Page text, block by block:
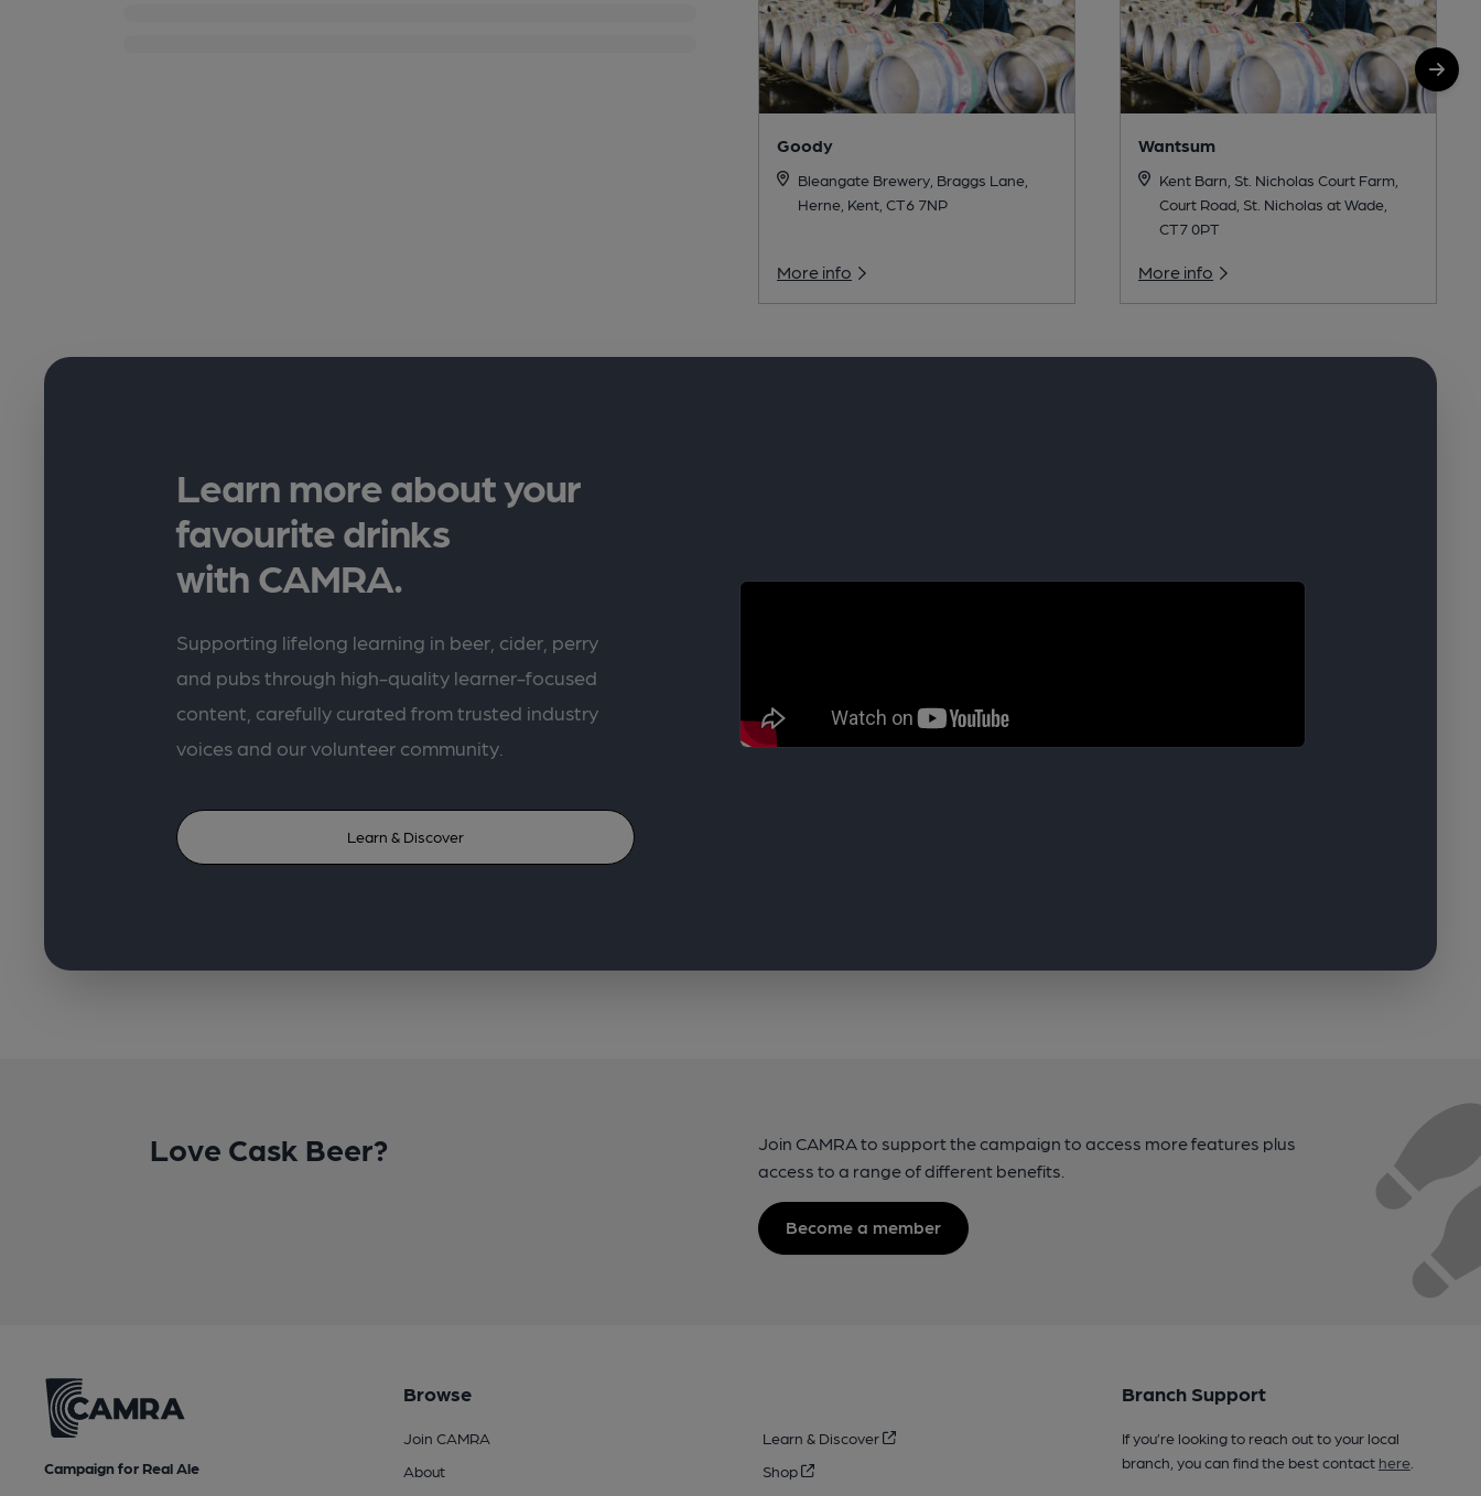
Goody
Bleangate Brewery, Braggs Lane,
Herne, Kent, CT6 7NP
More info
Wantsum
Kent Barn, St. Nicholas Court Farm,
Court Road, St. Nicholas at Wade,
CT7 0PT
More info
Learn more about your
favourite drinks
with CAMRA.
Supporting lifelong learning in beer, cider, perry
and pubs through high-quality learner-focused
content, carefully curated from trusted industry
voices and our volunteer community.
Learn & Discover
Love Cask Beer?
Join CAMRA to support the campaign to access more features plus
access to a range of different benefits.
Become a member
Campaign for Real Ale
Browse
Join CAMRA
About
Learn & Discover
Shop
Branch Support
If you’re looking to reach out to your local
branch, you can find the best contact here.